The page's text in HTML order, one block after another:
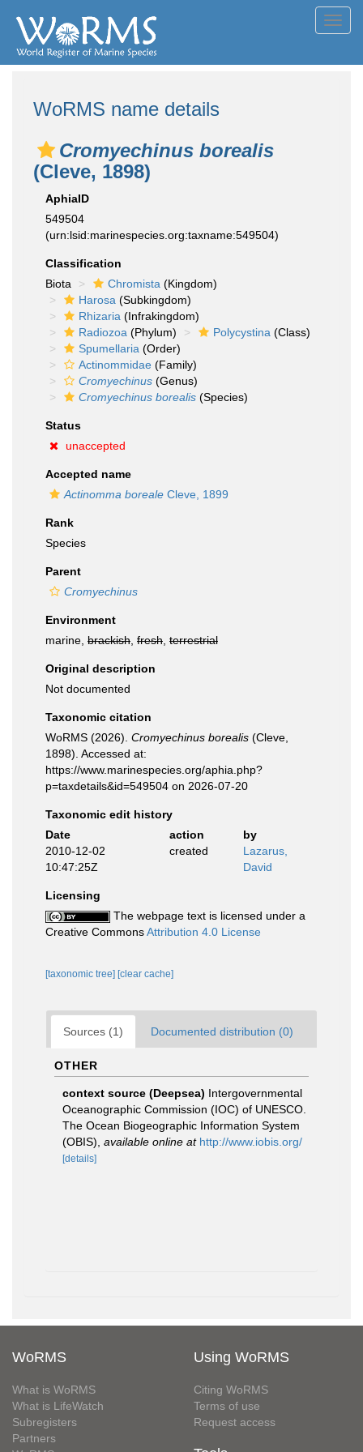
WoRMS name details
Cromyechinus borealis
(Cleve, 1898)
AphiaID
549504
(urn:lsid:marinespecies.org:taxname:549504)
Classification
Biota
Chromista (Kingdom)
Harosa (Subkingdom)
Rhizaria (Infrakingdom)
Radiozoa (Phylum) Polycystina (Class)
Spumellaria (Order)
Actinommidae (Family)
Cromyechinus (Genus)
Cromyechinus borealis (Species)
Status
unaccepted
Accepted name
Actinomma boreale Cleve, 1899
Rank
Species
Parent
Cromyechinus
Environment
marine, brackish fresh terrestrial
Original description
Not documented
Taxonomic citation
WoRMS (2026). Cromyechinus borealis (Cleve,
1898). Accessed at:
https://www.marinespecies.org/aphia.php?
p=taxdetails&id=549504 on 2026-07-20
Taxonomic edit history
Date
action
by
2010-12-02
10:47:25Z
created
Lazarus,
David
Licensing
The webpage text is licensed under a
Creative CommonsAttribution 4.0 License
[taxonomic tree] [clear cache]
Sources (1) Documented distribution (0)
OTHER
context source (Deepsea) Intergovernmental
Oceanographic Commission (IOC) of UNESCO.
The Ocean Biogeographic Information System
(OBIS) available online at http://www.iobis.org/
[details]
WoRMS
What is WoRMS
What is LifeWatch
Subregisters
Partners
Using WoRMS
Citing WoRMS
Terms of use
Request access